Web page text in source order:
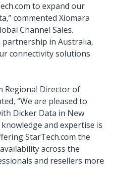
to expand our
commented Xiomara
Channel Sales.
partnership in Australia,
connectivity solutions
Regional Director of
“We are pleased to
Dicker Data in New
knowledge and expertise is
StarTech.com the
across the
and resellers more